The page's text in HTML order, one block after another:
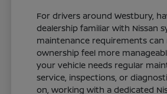
For drivers around Westbury,
dealership familiar with Nissan
maintenance requirements
ownership feel more
your vehicle needs regular
service, inspections, or
on, working with a dedicated